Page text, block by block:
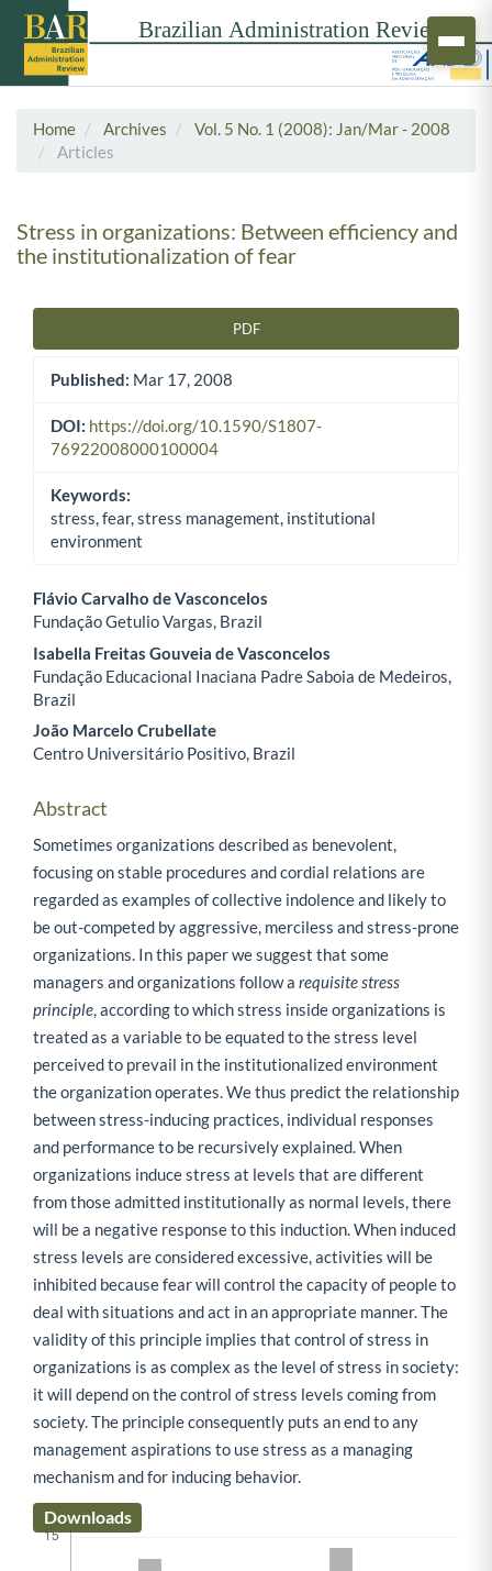
Home Archives
Vol. 5 No. 1 (2008): Jan/Mar - 2008
Articles
Stress in organizations: Between efficiency and
the institutionalization of fear
PDF
Published: Mar 17, 2008
DOI: https://doi.org/10.1590/S1807-
76922008000100004
Keywords:
stress, fear, stress management, institutional
environment
Main Article Content
Flávio Carvalho de Vasconcelos
Fundação Getulio Vargas, Brazil
Isabella Freitas Gouveia de Vasconcelos
Fundação Educacional Inaciana Padre Saboia de Medeiros,
Brazil
João Marcelo Crubellate
Centro Universitário Positivo, Brazil
Abstract
Sometimes organizations described as benevolent,
focusing on stable procedures and cordial relations are
regarded as examples of collective indolence and likely to
be out-competed by aggressive, merciless and stress-prone
organizations. In this paper we suggest that some
managers and organizations follow a requisite stress
principle , according to which stress inside organizations is
treated as a variable to be equated to the stress level
perceived to prevail in the institutionalized environment
the organization operates. We thus predict the relationship
between stress-inducing practices, individual responses
and performance to be recursively explained. When
organizations induce stress at levels that are different
from those admitted institutionally as normal levels, there
will be a negative response to this induction. When induced
stress levels are considered excessive, activities will be
inhibited because fear will control the capacity of people to
deal with situations and act in an appropriate manner. The
validity of this principle implies that control of stress in
organizations is as complex as the level of stress in society:
it will depend on the control of stress levels coming from
society. The principle consequently puts an end to any
management aspirations to use stress as a managing
mechanism and for inducing behavior.
Downloads